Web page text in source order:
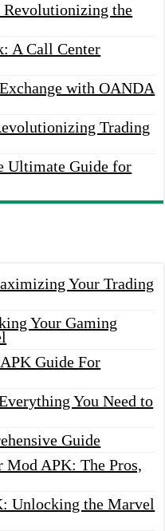
the
A Call Center
with OANDA
Trading
Ultimate Guide for
Your Trading
Your Gaming
Guide For
You Need to
Guide
APK: The Pros,
Unlocking the Marvel